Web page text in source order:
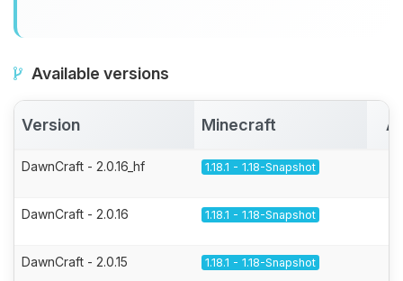
Available versions
Version Minecraft
DawnCraft - 2.0.16_hf 1.18.1 - 1.18-Snapshot
DawnCraft - 2.0.16 1.18.1 - 1.18-Snapshot
DawnCraft - 2.0.15 1.18.1 - 1.18-Snapshot